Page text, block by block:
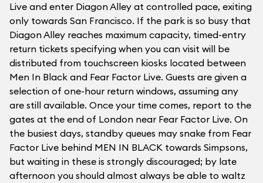
Live and enter Diagon Alley at controlled pace, exiting
only towards San Francisco. If the park is so busy that
Diagon Alley reaches maximum capacity, timed-entry
return tickets specifying when you can visit will be
distributed from touchscreen kiosks located between
Men In Black and Fear Factor Live. Guests are given a
selection of one-hour return windows, assuming any
are still available. Once your time comes, report to the
gates at the end of London near Fear Factor Live. On
the busiest days, standby queues may snake from Fear
Factor Live behind MEN IN BLACK towards Simpsons,
but waiting in these is strongly discouraged; by late
afternoon you should almost always be able to waltz